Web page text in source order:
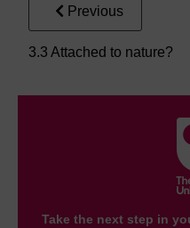
Previous
3.3 Attached to nature?
Take the next step in